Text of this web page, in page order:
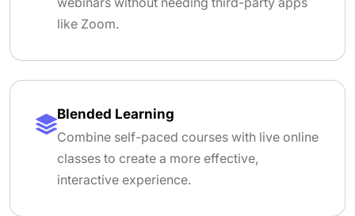
webinars without needing third-party apps
like Zoom.
Blended Learning
Combine self-paced courses with live online
classes to create a more effective,
interactive experience.